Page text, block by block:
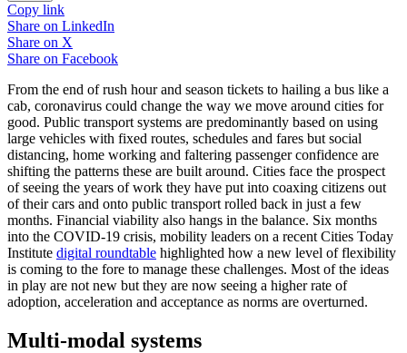
Copy link
Share on LinkedIn
Share on X
Share on Facebook
From the end of rush hour and season tickets to hailing a bus like a
cab, coronavirus could change the way we move around cities for
good. Public transport systems are predominantly based on using
large vehicles with fixed routes, schedules and fares but social
distancing, home working and faltering passenger confidence are
shifting the patterns these are built around. Cities face the prospect
of seeing the years of work they have put into coaxing citizens out
of their cars and onto public transport rolled back in just a few
months. Financial viability also hangs in the balance. Six months
into the COVID-19 crisis, mobility leaders on a recent Cities Today
Institute digital roundtable highlighted how a new level of flexibility
is coming to the fore to manage these challenges. Most of the ideas
in play are not new but they are now seeing a higher rate of
adoption, acceleration and acceptance as norms are overturned.
Multi-modal systems